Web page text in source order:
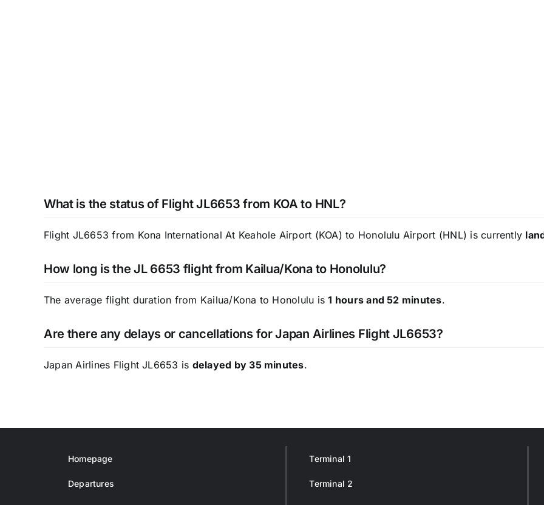
What is the status of Flight JL6653 from KOA to HNL?
Flight JL6653 from Kona International At Keahole Airport (KOA) to Honolulu Airport (HNL) is currently
How long is the JL 6653 flight from Kailua/Kona to Honolulu?
The average flight duration from Kailua/Kona to Honolulu is1 hours and 52 minutes.
Are there any delays or cancellations for Japan Airlines Flight JL6653?
Japan Airlines Flight JL6653 is delayed by 35 minutes.
Homepage
Departures
Terminal 1
Terminal 2